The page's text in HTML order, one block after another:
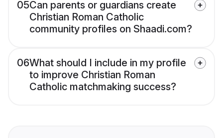
05Can parents or guardians create
Christian Roman Catholic
community profiles on Shaadi.com?
06What should I include in my profile
to improve Christian Roman
Catholic matchmaking success?